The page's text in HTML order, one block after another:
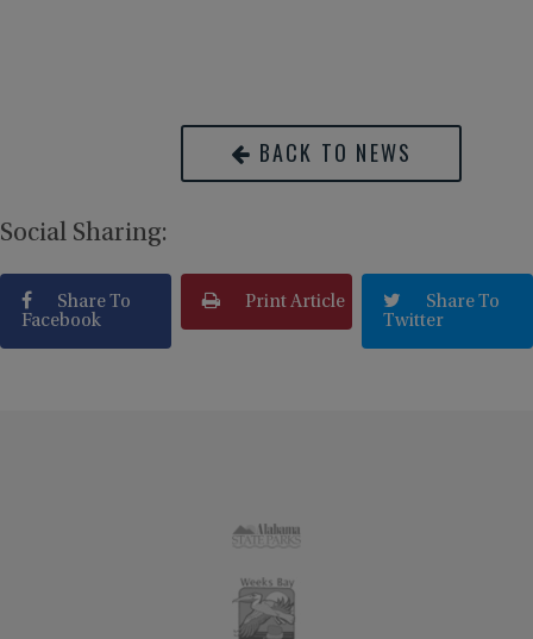
BACK TO NEWS
Social Sharing:
Share To
Facebook
Share To
Twitter
Print Article